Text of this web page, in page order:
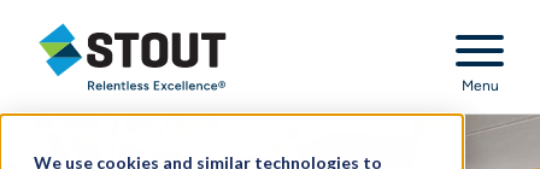
We use cookies and similar technologies to
Stout Relentless Excellence
Menu